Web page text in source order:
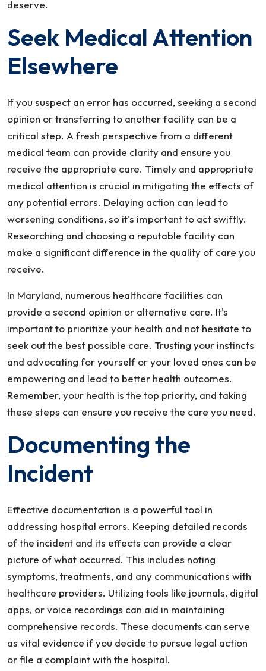
deserve.
Seek Medical Attention
Elsewhere
If you suspect an error has occurred, seeking a second
opinion or transferring to another facility can be a
critical step. A fresh perspective from a different
medical team can provide clarity and ensure you
receive the appropriate care. Timely and appropriate
medical attention is crucial in mitigating the effects of
any potential errors. Delaying action can lead to
worsening conditions, so it's important to act swiftly.
Researching and choosing a reputable facility can
make a significant difference in the quality of care you
receive.
In Maryland, numerous healthcare facilities can
provide a second opinion or alternative care. It's
important to prioritize your health and not hesitate to
seek out the best possible care. Trusting your instincts
and advocating for yourself or your loved ones can be
empowering and lead to better health outcomes.
Remember, your health is the top priority, and taking
these steps can ensure you receive the care you need.
Documenting the
Incident
Effective documentation is a powerful tool in
addressing hospital errors. Keeping detailed records
of the incident and its effects can provide a clear
picture of what occurred. This includes noting
symptoms, treatments, and any communications with
healthcare providers. Utilizing tools like journals, digital
apps, or voice recordings can aid in maintaining
comprehensive records. These documents can serve
as vital evidence if you decide to pursue legal action
or file a complaint with the hospital.